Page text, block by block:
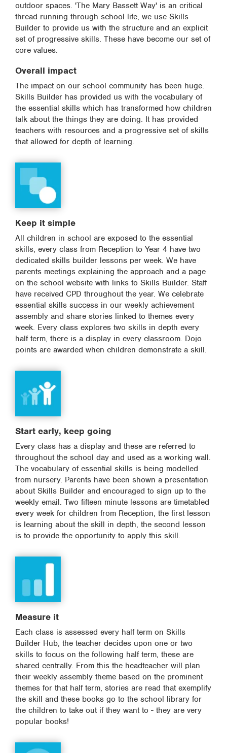
outdoor spaces. 'The Mary Bassett Way' is an critical
thread running through school life, we use Skills
Builder to provide us with the structure and an explicit
set of progressive skills. These have become our set of
core values.
Overall impact
The impact on our school community has been huge.
Skills Builder has provided us with the vocabulary of
the essential skills which has transformed how children
talk about the things they are doing. It has provided
teachers with resources and a progressive set of skills
that allowed for depth of learning.
Keep it simple
All children in school are exposed to the essential
skills, every class from Reception to Year 4 have two
dedicated skills builder lessons per week. We have
parents meetings explaining the approach and a page
on the school website with links to Skills Builder. Staff
have received CPD throughout the year. We celebrate
essential skills success in our weekly achievement
assembly and share stories linked to themes every
week. Every class explores two skills in depth every
half term, there is a display in every classroom. Dojo
points are awarded when children demonstrate a skill.
Start early, keep going
Every class has a display and these are referred to
throughout the school day and used as a working wall.
The vocabulary of essential skills is being modelled
from nursery. Parents have been shown a presentation
about Skills Builder and encouraged to sign up to the
weekly email. Two fifteen minute lessons are timetabled
every week for children from Reception, the first lesson
is learning about the skill in depth, the second lesson
is to provide the opportunity to apply this skill.
Measure it
Each class is assessed every half term on Skills
Builder Hub, the teacher decides upon one or two
skills to focus on the following half term, these are
shared centrally. From this the headteacher will plan
their weekly assembly theme based on the prominent
themes for that half term, stories are read that exemplify
the skill and these books go to the school library for
the children to take out if they want to - they are very
popular books!